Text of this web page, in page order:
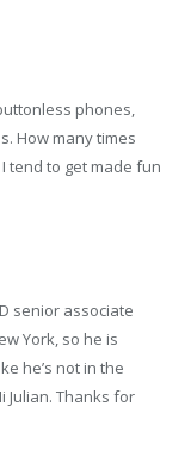
phones,
How many times
tend to get made fun
senior associate
York, so he is
he’s not in the
Julian. Thanks for